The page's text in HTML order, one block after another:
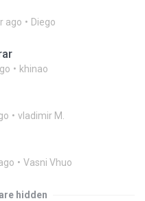
ago Diego
khinao
vladimir M.
Vasni Vhuo
hidden